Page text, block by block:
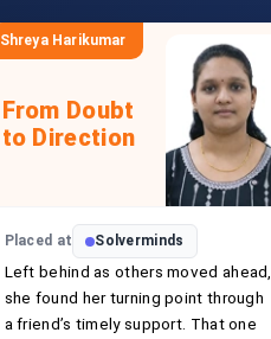
Shreya Harikumar
From Doubt
to Direction
Placed at Solverminds
Left behind as others moved ahead,
she found her turning point through
a friend’s timely support. That one